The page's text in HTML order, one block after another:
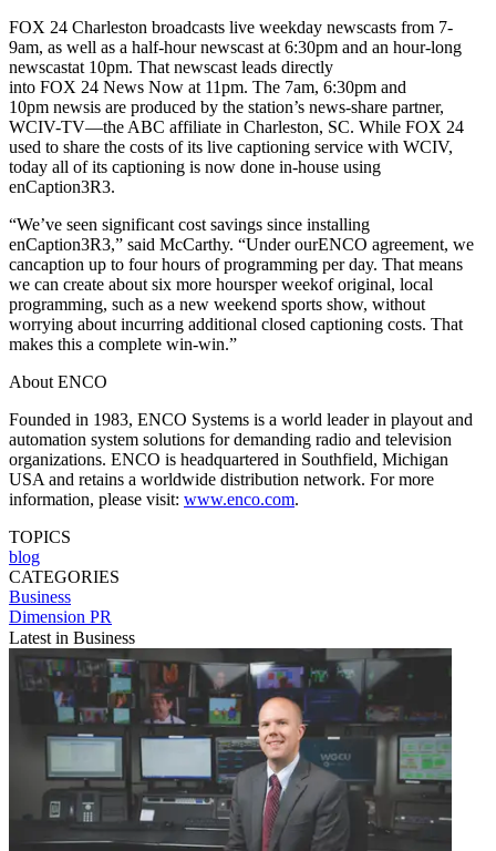
FOX 24 Charleston broadcasts live weekday newscasts from 7-
9am, as well as a half-hour newscast at 6:30pm and an hour-long
newscastat 10pm. That newscast leads directly
into FOX 24 News Now at 11pm. The 7am, 6:30pm and
10pm newsis are produced by the station’s news-share partner,
WCIV-TV—the ABC affiliate in Charleston, SC. While FOX 24
used to share the costs of its live captioning service with WCIV,
today all of its captioning is now done in-house using
enCaption3R3.
“We’ve seen significant cost savings since installing
enCaption3R3,” said McCarthy. “Under ourENCO agreement, we
cancaption up to four hours of programming per day. That means
we can create about six more hoursper weekof original, local
programming, such as a new weekend sports show, without
worrying about incurring additional closed captioning costs. That
makes this a complete win-win.”
About ENCO
Founded in 1983, ENCO Systems is a world leader in playout and
automation system solutions for demanding radio and television
organizations. ENCO is headquartered in Southfield, Michigan
USA and retains a worldwide distribution network. For more
information, please visit: www.enco.com.
TOPICS
blog
CATEGORIES
Business
Dimension PR
Latest in Business